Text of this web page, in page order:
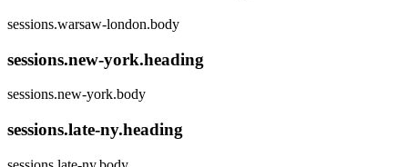
sessions.warsaw-london.body
sessions.new-york.heading
sessions.new-york.body
sessions.late-ny.heading